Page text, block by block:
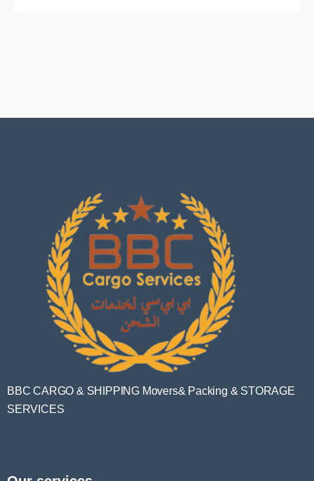
BBC CARGO & SHIPPING Movers& Packing & STORAGE
SERVICES